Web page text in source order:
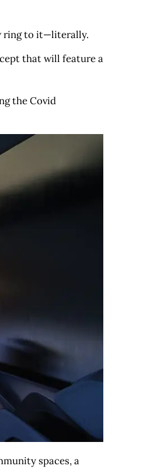
ring to it—literally.
that will feature a
the Covid
spaces, a